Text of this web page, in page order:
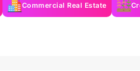
Commercial Real Estate